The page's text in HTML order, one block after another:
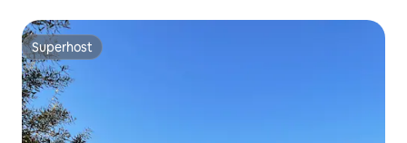
Superhost
Superhost